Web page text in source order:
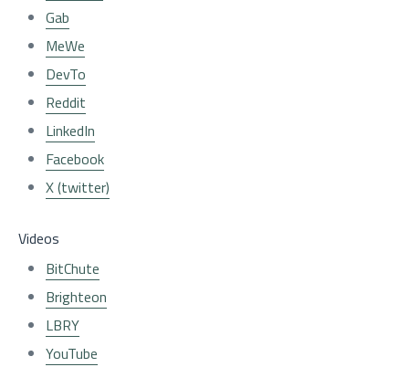
Gab
MeWe
DevTo
Reddit
LinkedIn
Facebook
X (twitter)
Videos
BitChute
Brighteon
LBRY
YouTube